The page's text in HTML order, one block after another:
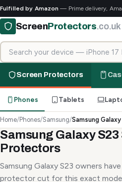
Fulfilled by Amazon — Prime delivery,
ScreenProtectors.co.uk
Search for your device
Screen Protectors
Phones Tablets
Home/Phones/Samsung/Samsung
Samsung Galaxy S23
Protectors
Samsung Galaxy S23 owners
protector cut for this exact